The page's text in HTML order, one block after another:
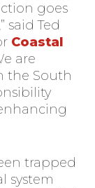
goes
said Ted
Coastal
are
the South
trapped
system